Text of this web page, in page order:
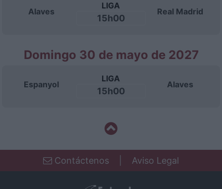
Alaves
LIGA
15h00
Real Madrid
Domingo 30 de mayo de 2027
Espanyol
LIGA
15h00
Alaves
Contáctenos Aviso Legal